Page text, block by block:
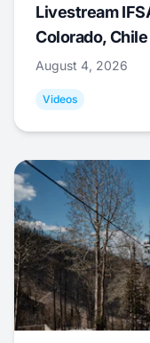
Livestream
Colorado, Chile
August 4, 2026
Videos